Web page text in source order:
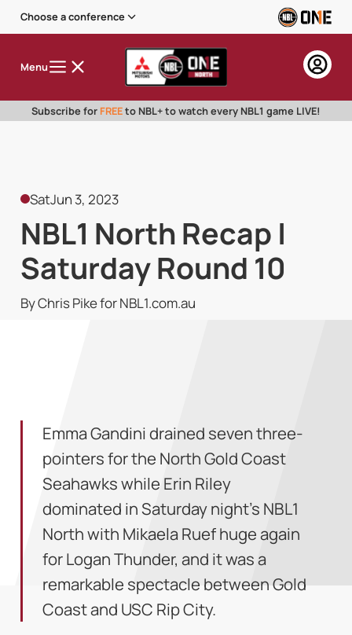
Choose a conference
Menu
Subscribe for FREEto NBL+ to watch every NBL1 game LIVE!
SatJun 3, 2023
NBL1 North Recap |
Saturday Round 10
By Chris Pike for NBL1.com.au
Emma Gandini drained seven three-
pointers for the North Gold Coast
Seahawks while Erin Riley
dominated in Saturday night’s NBL1
North with Mikaela Ruef huge again
for Logan Thunder, and it was a
remarkable spectacle between Gold
Coast and USC Rip City.